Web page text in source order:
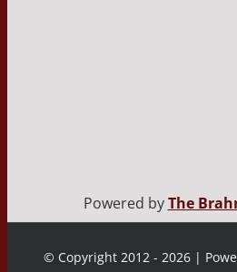
Powered byThe
© Copyright 2012 - 2026 |